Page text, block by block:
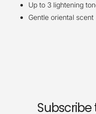
Up to 3 lightening
Gentle oriental scent